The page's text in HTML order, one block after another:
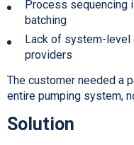
Process sequencing
batching
Lack of system-
providers
The customer needed a
entire pumping system,
Solution